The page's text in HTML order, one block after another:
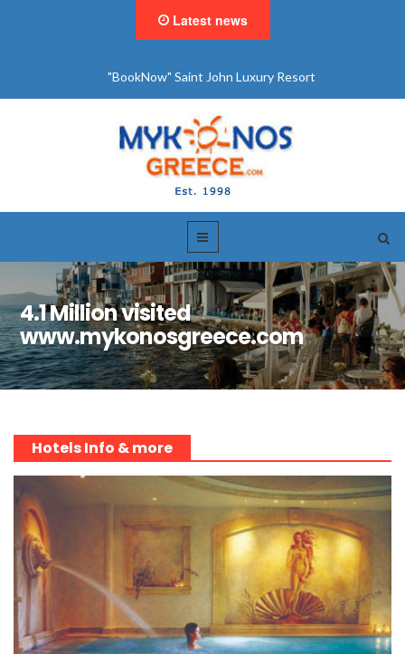
Latest news
"BookNow" Saint John Luxury Resort
4.1 Million visited
www.mykonosgreece.com
Hotels Info & more